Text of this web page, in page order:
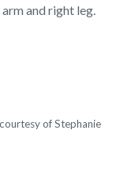
and right leg.
of Stephanie